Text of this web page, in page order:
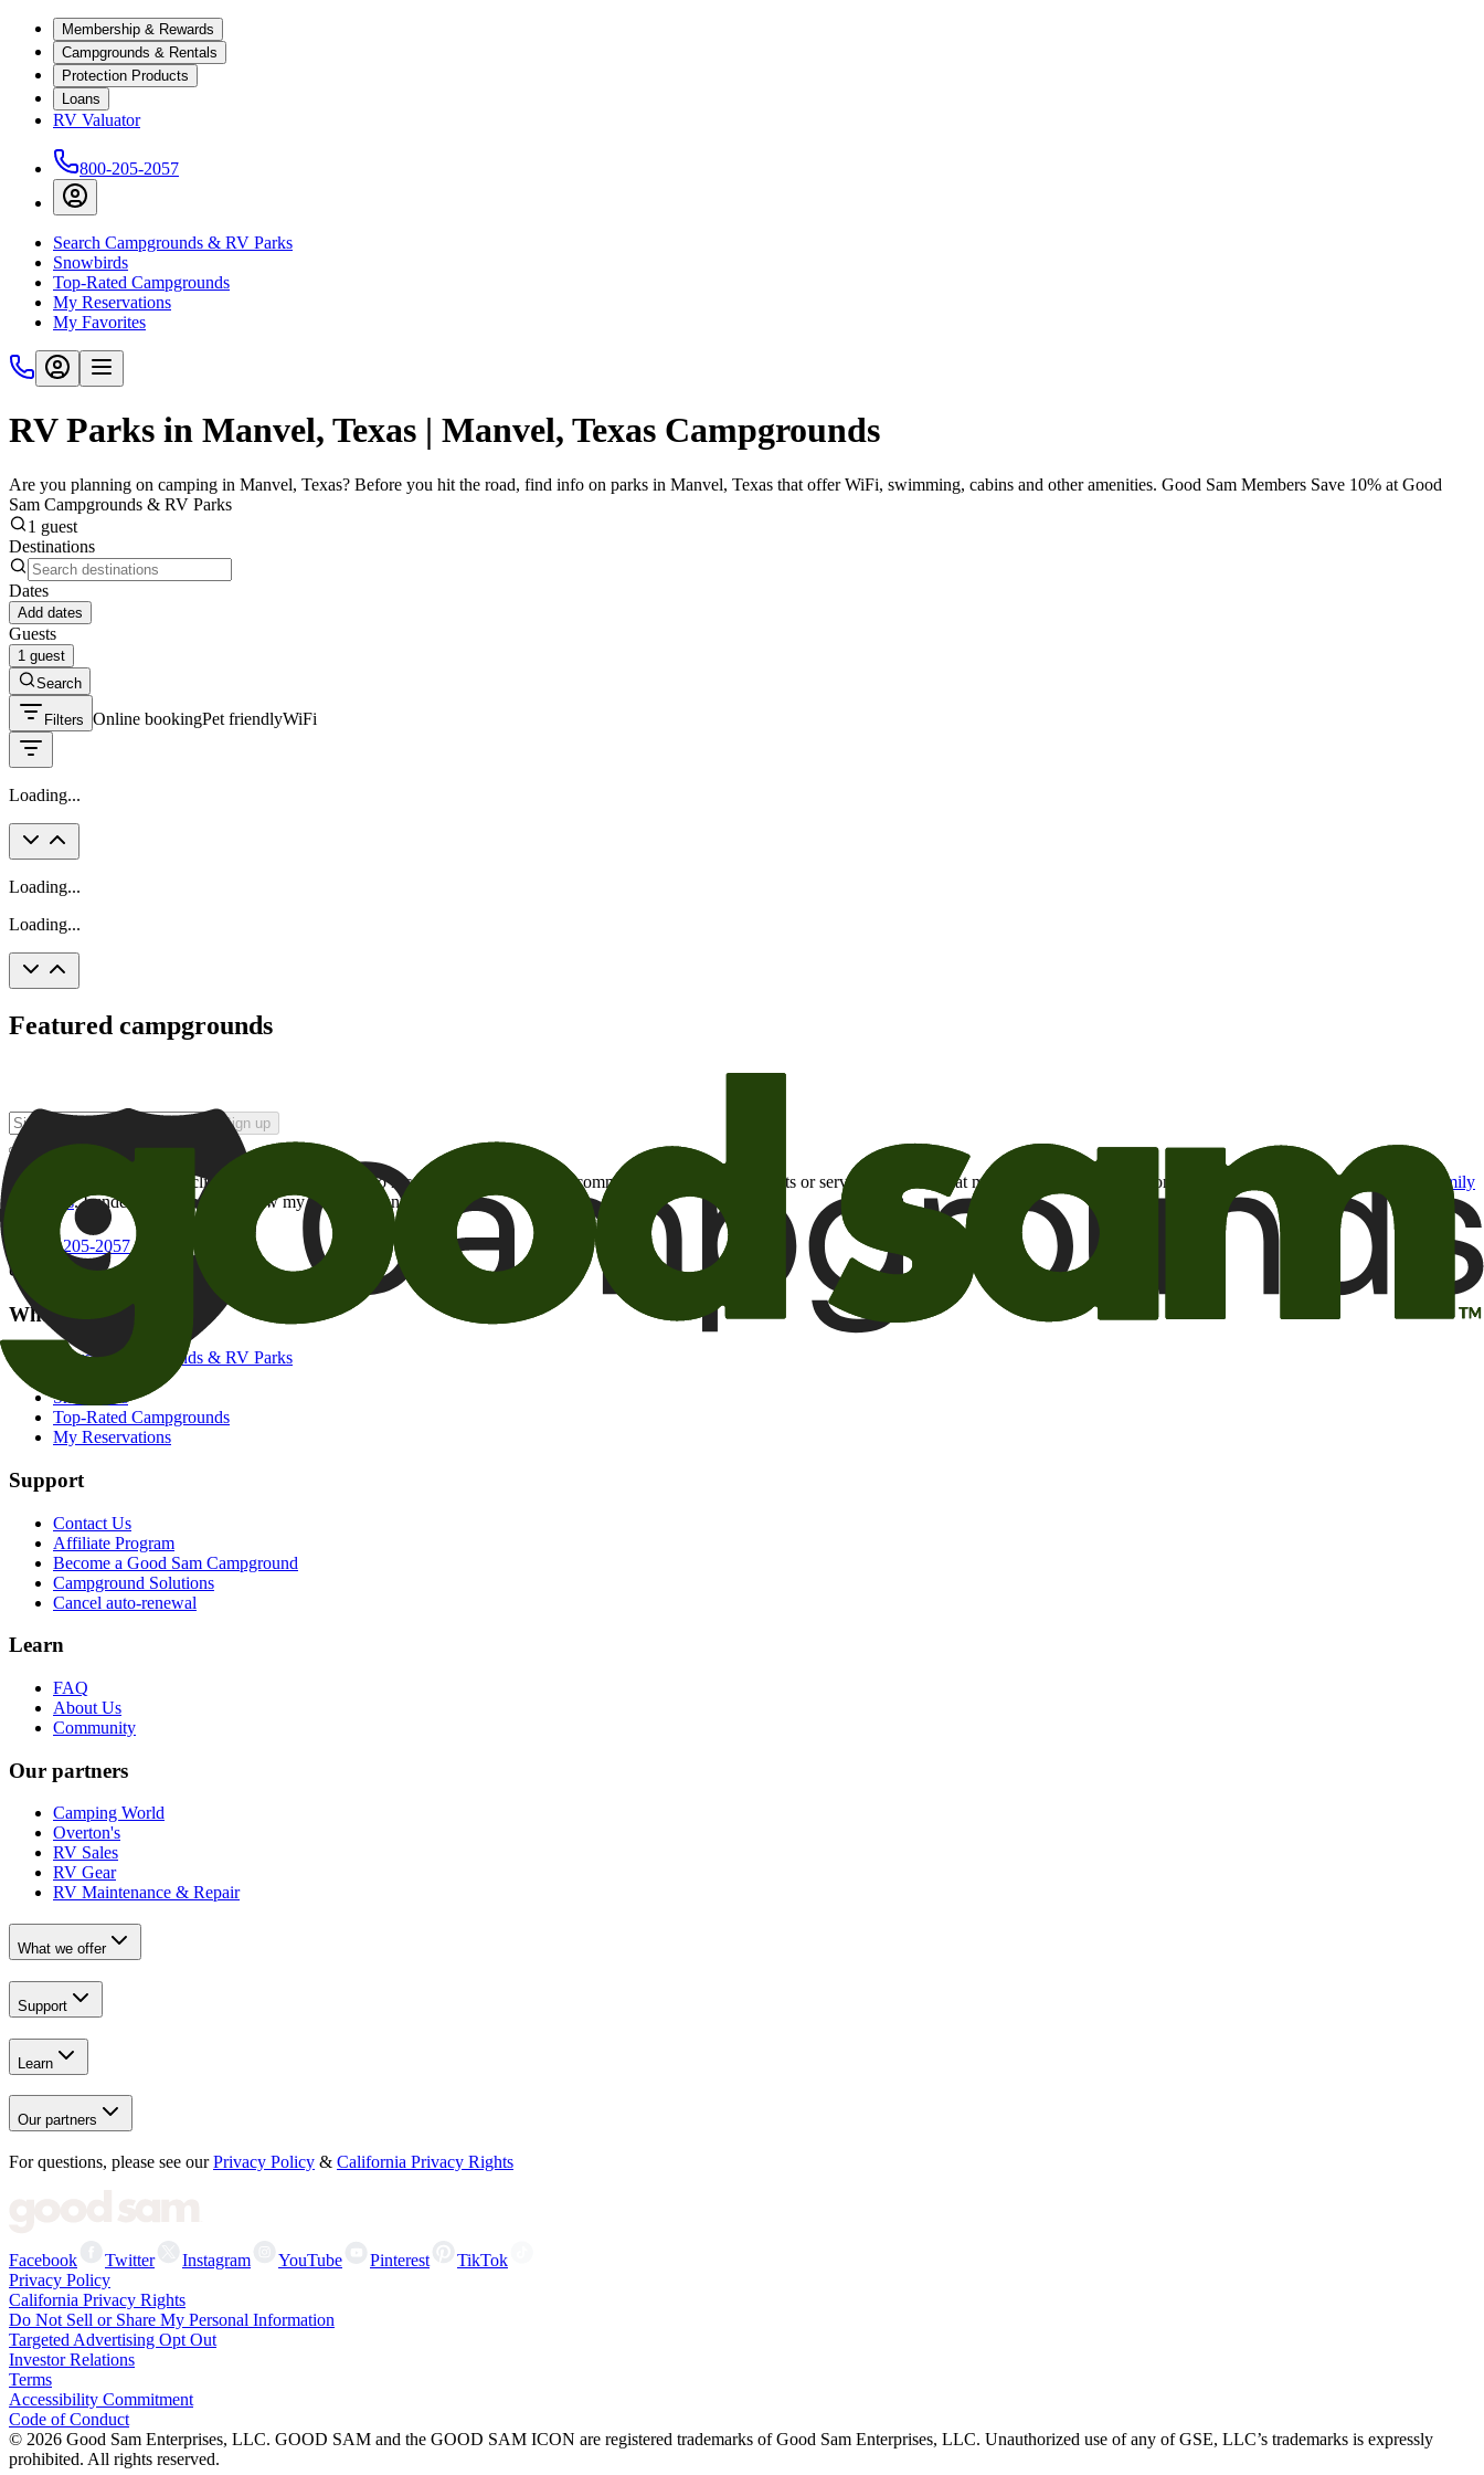
Membership & Rewards
Campgrounds & Rentals
Protection Products
Loans
RV Valuator
800-205-2057
Search Campgrounds & RV Parks
Snowbirds
Top-Rated Campgrounds
My Reservations
My Favorites
RV Parks in Manvel, Texas | Manvel, Texas Campgrounds
Are you planning on camping in Manvel, Texas? Before you hit the road, find info on parks in Manvel, Texas that offer WiFi, swimming, cabins and other amenities. Good Sam Members Save 10% at Good
Sam Campgrounds & RV Parks
1 guest
Destinations
Dates
Add dates
Guests
1 guest
Search
Filters Online bookingPet friendlyWiFi
Loading...
Loading...
Loading...
Featured campgrounds
Sign up
By checking this box and clicking Sign Up, I opt-in to receive promotional email communications about products or services or offers that may be of interest to me from the Camping World and Good Sam
family
of brands. I understand I can withdraw my consent at any time.
800-205-2057
campgrounds@goodsam.com
What we offer
Search Campgrounds & RV Parks
Snowbirds
Top-Rated Campgrounds
My Reservations
Support
Contact Us
Affiliate Program
Become a Good Sam Campground
Campground Solutions
Cancel auto-renewal
Learn
FAQ
About Us
Community
Our partners
Camping World
Overton's
RV Sales
RV Gear
RV Maintenance & Repair
What we offer
Support
Learn
Our partners
For questions, please see our Privacy Policy & California Privacy Rights
Facebook Twitter Instagram YouTube Pinterest
TikTok
Privacy Policy
California Privacy Rights
Do Not Sell or Share My Personal Information
Targeted Advertising Opt Out
Investor Relations
Terms
Accessibility Commitment
Code of Conduct
© 2026 Good Sam Enterprises, LLC. GOOD SAM and the GOOD SAM ICON are registered trademarks of Good Sam Enterprises, LLC. Unauthorized use of any of GSE, LLC’s trademarks is expressly
prohibited. All rights reserved.